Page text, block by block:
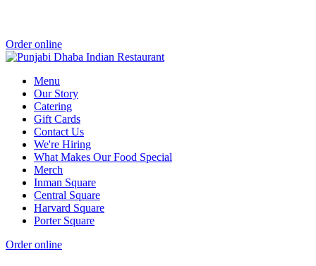
Order online
Menu
Our Story
Catering
Gift Cards
Contact Us
We're Hiring
What Makes Our Food Special
Merch
Inman Square
Central Square
Harvard Square
Porter Square
Order online